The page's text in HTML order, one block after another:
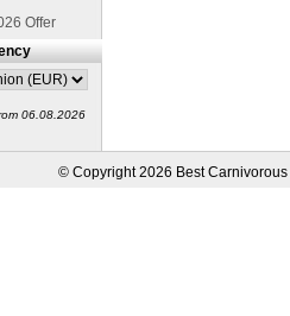
Offer
06.08.2026
© Copyright 2026 Best